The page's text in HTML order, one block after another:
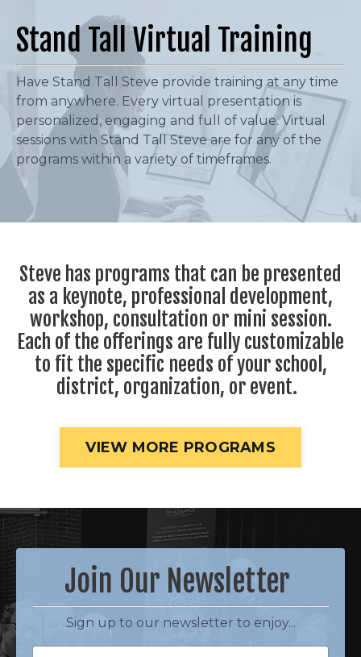
Stand Tall Virtual Training
Have Stand Tall Steve provide training at any time
from anywhere. Every virtual presentation is
personalized, engaging and full of value. Virtual
sessions with Stand Tall Steve are for any of the
programs within a variety of timeframes.
Steve has programs that can be presented
as a keynote, professional development,
workshop, consultation or mini session.
Each of the offerings are fully customizable
to fit the specific needs of your school,
district, organization, or event.
VIEW MORE PROGRAMS
Join Our Newsletter
Sign up to our newsletter to enjoy...